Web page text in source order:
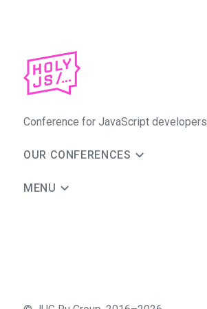
Conference for JavaScript developers
OUR CONFERENCES
MENU